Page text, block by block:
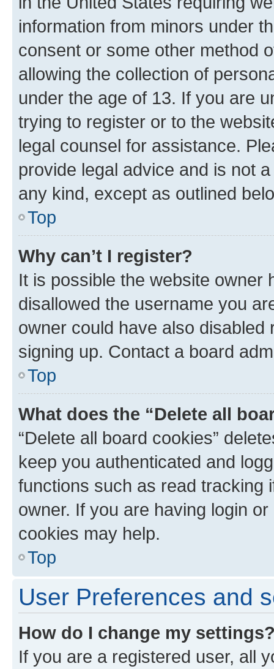
information from minors under
consent or some other method
allowing the collection of
under the age of 13. If you are
trying to register or to the
legal counsel for assistance.
provide legal advice and is not
any kind, except as outlined
Top
Why can’t I register?
It is possible the website owner
disallowed the username you
owner could have also
signing up. Contact a board
Top
What does the “Delete all
“Delete all board cookies”
keep you authenticated and
functions such as read tracking
owner. If you are having login
cookies may help.
Top
User Preferences and
How do I change my
If you are a registered user, all